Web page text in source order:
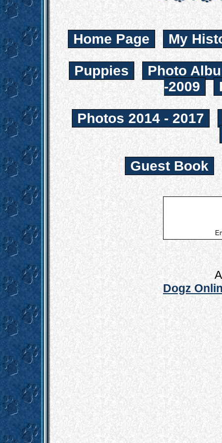
Home Page My
Puppies
Photo
-2009
Photos 2014 - 2017
Guest Book
Dogz